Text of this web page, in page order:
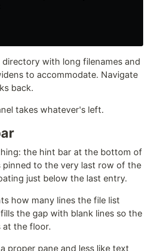
with long filenames and
to accommodate. Navigate
back.
takes whatever's left.
the hint bar at the bottom of
pinned to the very last row of the
just below the last entry.
how many lines the file list
the gap with blank lines so the
at the floor.
proper pane and less like text